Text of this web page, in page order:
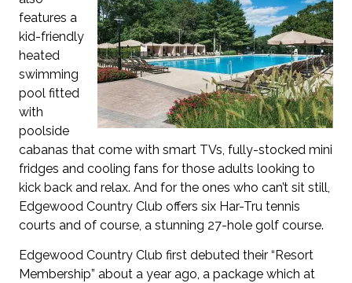
features a
kid-friendly
heated
swimming
pool fitted
with
poolside
cabanas that come with smart TVs, fully-stocked mini
fridges and cooling fans for those adults looking to
kick back and relax. And for the ones who can’t sit still,
Edgewood Country Club offers six Har-Tru tennis
courts and of course, a stunning 27-hole golf course.
Edgewood Country Club first debuted their “Resort
Membership” about a year ago, a package which at